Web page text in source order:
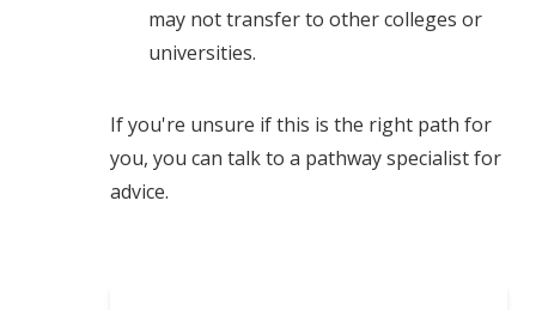
may not transfer to other colleges or
universities.
If you're unsure if this is the right path for
you, you can talk to a pathway specialist for
advice.